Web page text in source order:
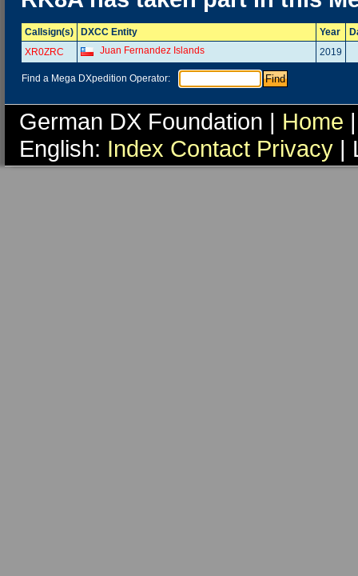
Callsign(s) DXCC Entity Year
XR0ZRC
Juan Fernandez Islands 2019
Find a Mega DXpedition Operator:
German DX Foundation | Home
English: Index Contact Privacy |